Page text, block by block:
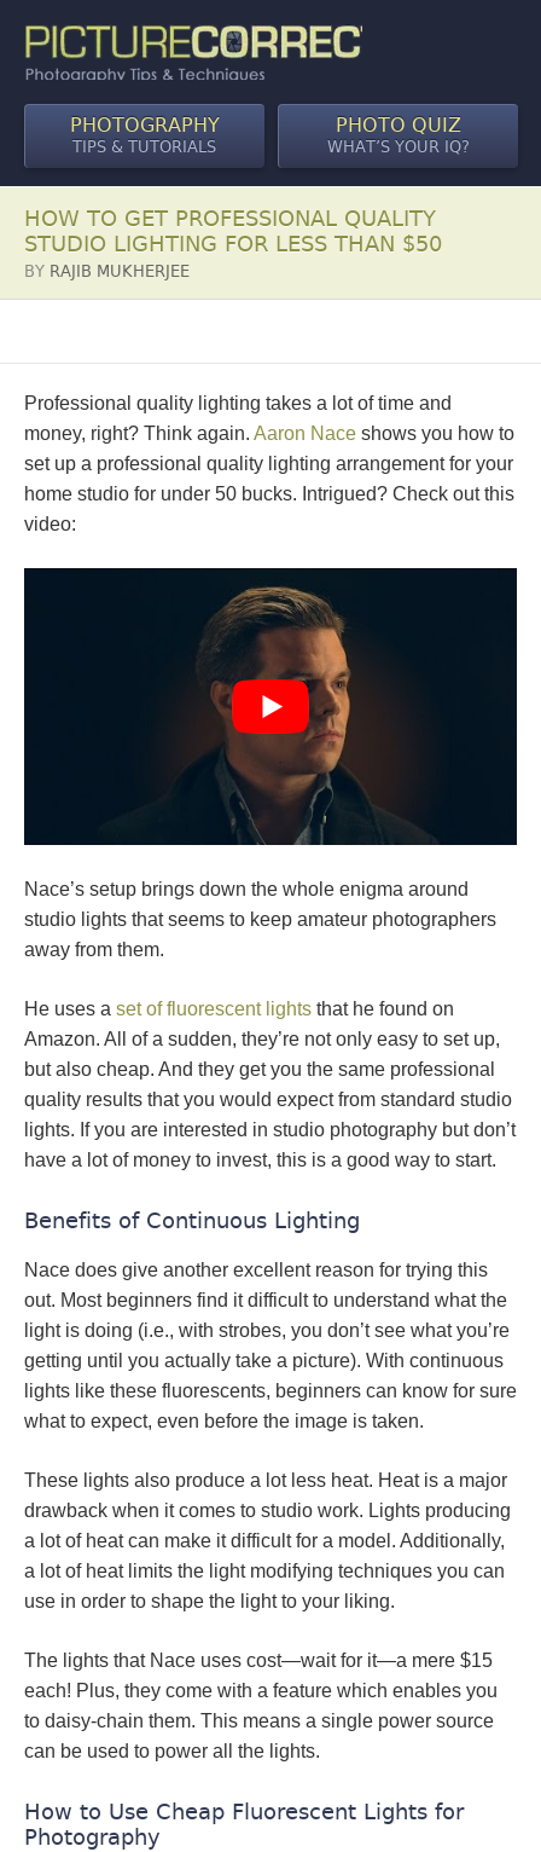
PHOTOGRAPHY
TIPS & TUTORIALS
PHOTO QUIZ
WHAT’S YOUR IQ?
HOW TO GET PROFESSIONAL QUALITY
STUDIO LIGHTING FOR LESS THAN $50
BY RAJIB MUKHERJEE
Professional quality lighting takes a lot of time and
money, right? Think again. Aaron Nace shows you how to
set up a professional quality lighting arrangement for your
home studio for under 50 bucks. Intrigued? Check out this
video:
Nace’s setup brings down the whole enigma around
studio lights that seems to keep amateur photographers
away from them.
He uses a set of fluorescent lights that he found on
Amazon. All of a sudden, they’re not only easy to set up,
but also cheap. And they get you the same professional
quality results that you would expect from standard studio
lights. If you are interested in studio photography but don’t
have a lot of money to invest, this is a good way to start.
Benefits of Continuous Lighting
Nace does give another excellent reason for trying this
out. Most beginners find it difficult to understand what the
light is doing (i.e., with strobes, you don’t see what you’re
getting until you actually take a picture). With continuous
lights like these fluorescents, beginners can know for sure
what to expect, even before the image is taken.
These lights also produce a lot less heat. Heat is a major
drawback when it comes to studio work. Lights producing
a lot of heat can make it difficult for a model. Additionally,
a lot of heat limits the light modifying techniques you can
use in order to shape the light to your liking.
The lights that Nace uses cost—wait for it—a mere $15
each! Plus, they come with a feature which enables you
to daisy-chain them. This means a single power source
can be used to power all the lights.
How to Use Cheap Fluorescent Lights for
Photography